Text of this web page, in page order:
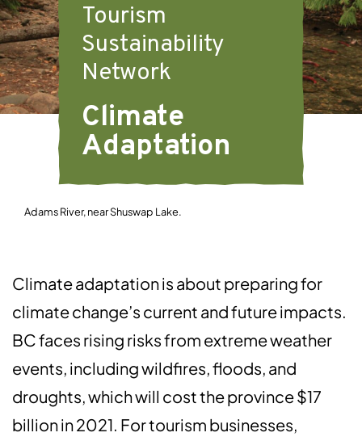
Tourism
Sustainability
Network
Climate
Adaptation
Adams River, near Shuswap Lake.
Climate adaptation is about preparing for
climate change’s current and future impacts.
BC faces rising risks from extreme weather
events, including wildfires, floods, and
droughts, which will cost the province $17
billion in 2021. For tourism businesses,